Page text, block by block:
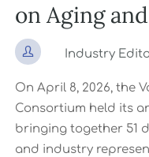
on Aging
 Industry
On April 8, 2026, the
Consortium held its
bringing together 51
and industry